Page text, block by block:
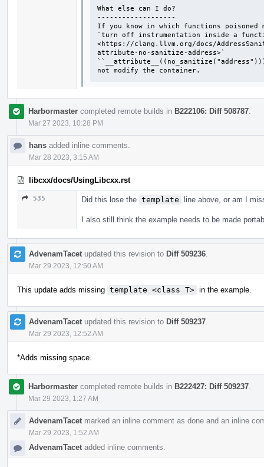
What else can I do?
-------------------
If you know in which functions poisoned
`turn off instrumentation inside a
<https://clang.llvm.org/docs/
attribute-no-sanitize-address>`
not modify the container.
Harbormaster completed remote builds in B222106: Diff 508787
Mar 27 2023, 10:28 PM
hans added inline comments.
Mar 28 2023, 3:15 AM
libcxx/docs/UsingLibcxx.rst
535 Did this lose the template line above, or am I
I also still think the example needs to be made
AdvenamTacet updated this revision to Diff 509236
Mar 29 2023, 12:50 AM
This update adds missing template <class T> in the example.
AdvenamTacet updated this revision to Diff 509237
Mar 29 2023, 12:52 AM
*Adds missing space.
Harbormaster completed remote builds in B222427: Diff 509237
Mar 29 2023, 1:27 AM
AdvenamTacet marked an inline comment as done and an inline
Mar 29 2023, 1:52 AM
AdvenamTacet added inline comments.